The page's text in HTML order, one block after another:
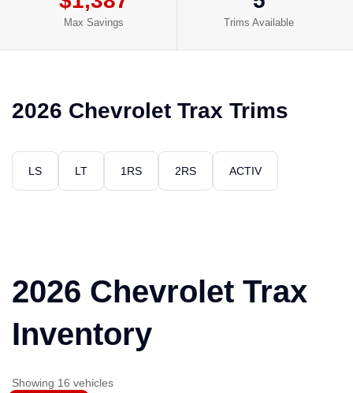
Max Savings Trims Available
2026 Chevrolet Trax Trims
LS LT 1RS 2RS ACTIV
2026 Chevrolet Trax
Inventory
Showing 16 vehicles